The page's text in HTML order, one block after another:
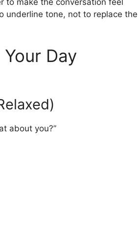
to make the conversation feel
underline tone, not to replace the
Your Day
about you?”